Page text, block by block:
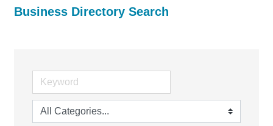
Business Directory Search